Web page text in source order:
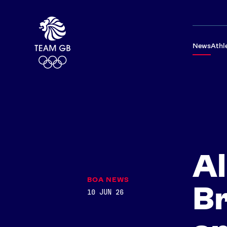
News
BOA NEWS
10 JUN 26